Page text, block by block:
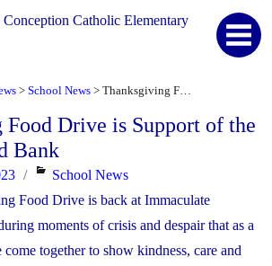
Conception Catholic Elementary
> School News >
Drive is Support of the
Bank
Categories
School News
Food Drive is back at Immaculate
moments of crisis and despair that as a
together to show kindness, care and